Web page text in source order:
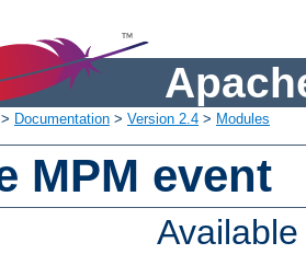
Documentation > Version 2.4 > Modules
MPM event